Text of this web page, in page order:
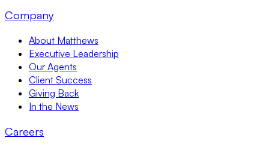
Company
About Matthews
Executive Leadership
Our Agents
Client Success
Giving Back
In the News
Careers